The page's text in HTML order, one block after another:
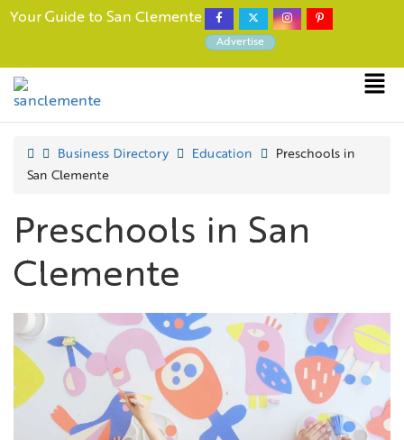
Your Guide to San Clemente
Advertise
Business Directory Education
Preschools in
San Clemente
Preschools in San
Clemente